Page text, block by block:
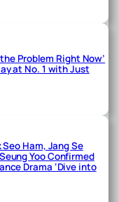
Problem Right Now’
at No. 1 with Just
Seo Ham, Jang Se
Yoo Confirmed
Drama ‘Dive into